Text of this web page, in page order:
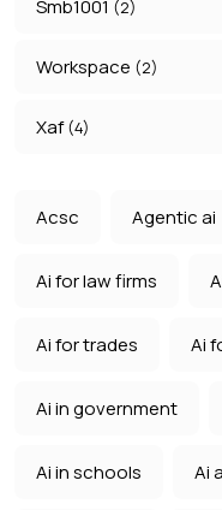
Smb1001 (2)
Workspace (2)
Xaf(4)
Acsc Agentic ai
Ai for law firms
Ai for trades Ai
Ai in government
Ai in schools Ai